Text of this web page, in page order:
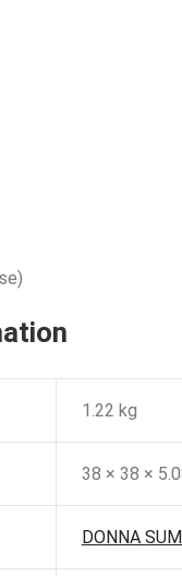
1.22 kg
38 × 38 ×
DONNA